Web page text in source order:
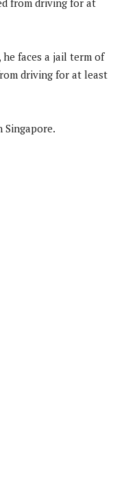
he faces a jail term of
driving for at least